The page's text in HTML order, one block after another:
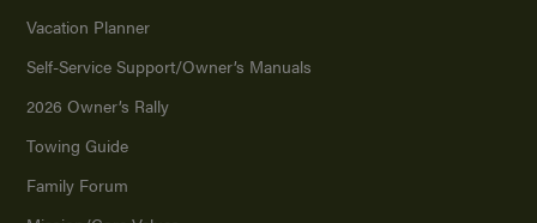
Vacation Planner
Self-Service Support/Owner’s Manuals
2026 Owner’s Rally
Towing Guide
Family Forum